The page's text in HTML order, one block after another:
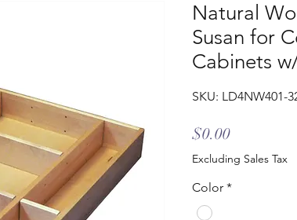
Natural
Susan for
Cabinets
SKU: LD4NW401-
$0.00Price
Excluding Sales Tax
Color *